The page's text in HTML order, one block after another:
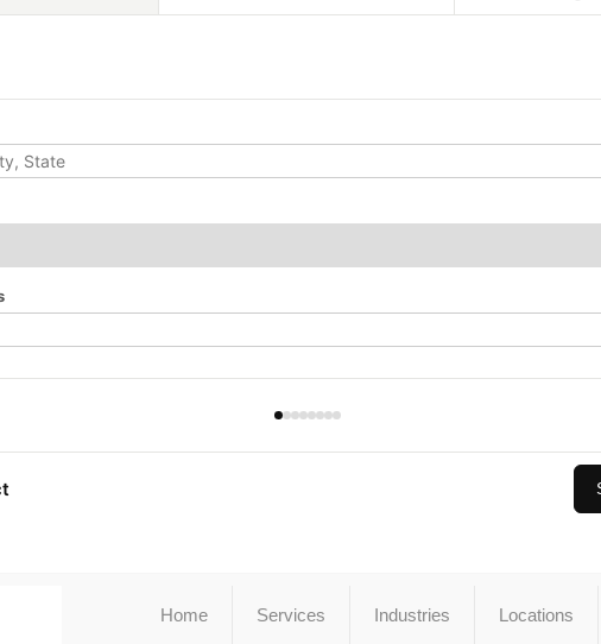
Home Services Industries Locations